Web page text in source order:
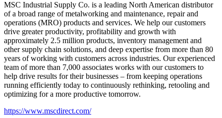
MSC Industrial Supply Co. is a leading North American distributor
of a broad range of metalworking and maintenance, repair and
operations (MRO) products and services. We help our customers
drive greater productivity, profitability and growth with
approximately 2.5 million products, inventory management and
other supply chain solutions, and deep expertise from more than 80
years of working with customers across industries. Our experienced
team of more than 7,000 associates works with our customers to
help drive results for their businesses – from keeping operations
running efficiently today to continuously rethinking, retooling and
optimizing for a more productive tomorrow.
https://www.mscdirect.com/